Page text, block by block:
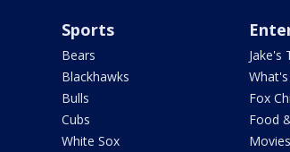
Sports
Bears
Blackhawks
Bulls
Cubs
White Sox
Jake's
Fox
Food